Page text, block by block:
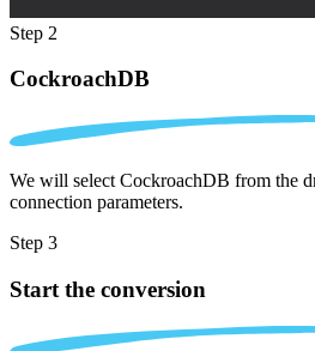
Step 2
CockroachDB
We will select CockroachDB from the
connection parameters.
Step 3
Start the conversion